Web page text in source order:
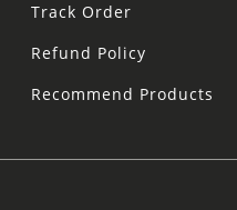
Track Order
Refund Policy
Recommend Products